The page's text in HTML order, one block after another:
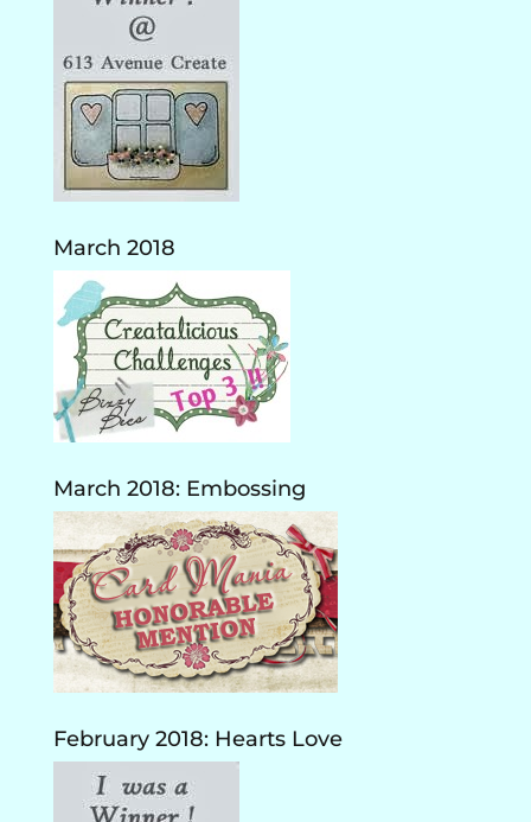
March 2018
March 2018: Embossing
February 2018: Hearts Love